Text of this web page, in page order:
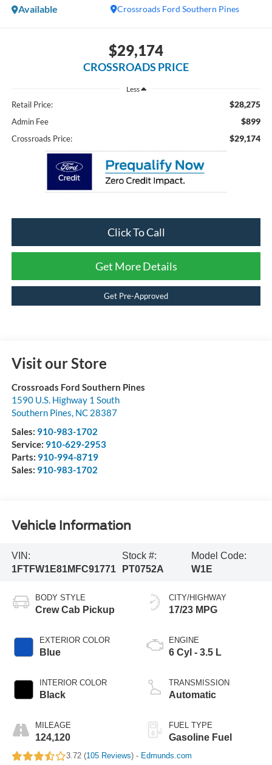
Crossroads Ford Southern Pines
Available
$29,174
CROSSROADS PRICE
Less
Retail Price: $28,275
Admin Fee $899
Crossroads Price: $29,174
Click To Call
Get More Details
Get Pre-Approved
Visit our Store
Crossroads Ford Southern Pines
1590 U.S. Highway 1 South
Southern Pines, NC 28387
Sales: 910-983-1702
Service: 910-629-2953
Parts: 910-994-8719
Sales: 910-983-1702
Vehicle Information
VIN:
1FTFW1E81MFC91771
Stock #:
PT0752A
Model Code:
W1E
BODY STYLE
Crew Cab Pickup
EXTERIOR COLOR
Blue
INTERIOR COLOR
Black
MILEAGE
124,120
CITY/HIGHWAY
17/23 MPG
ENGINE
6 Cyl - 3.5 L
TRANSMISSION
Automatic
FUEL TYPE
Gasoline Fuel
3.72 (105 Reviews) - Edmunds.com